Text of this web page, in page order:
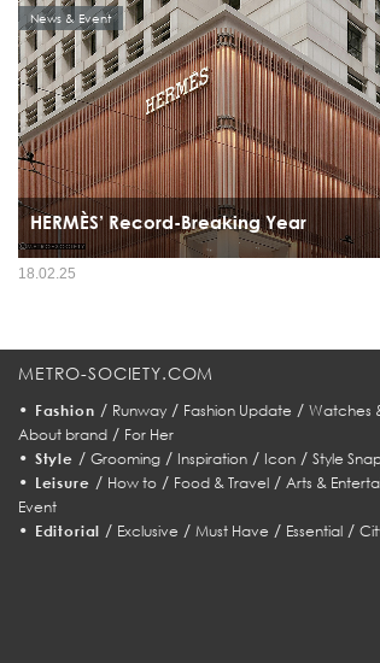
House, Nai Lert Park.
HERMÈS’ Record-Breaking Year
News & Event
18.02.25
METRO-SOCIETY.COM
• Fashion / Runway/ Fashion Update / Watches
About brand / For Her
• Style / Grooming/ Inspiration/ Icon/ Style
• Leisure / How to/ Food & Travel/ Arts &
Event
• Editorial / Exclusive /Must Have / Essential /